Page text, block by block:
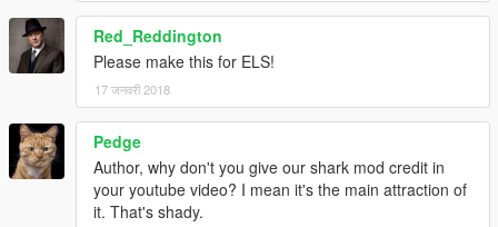
Red_Reddington
Please make this for ELS!
17 जनवरी 2018
Pedge
Author, why don't you give our shark mod credit in
your youtube video? I mean it's the main attraction of
it. That's shady.